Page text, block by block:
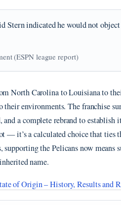
Stern indicated he would not
(ESPN league report)
North Carolina to Louisiana to
their environments. The franchise
and a complete rebrand to establish
— it’s a calculated choice that
the Pelicans now means
name.
of Origin – History, Results and